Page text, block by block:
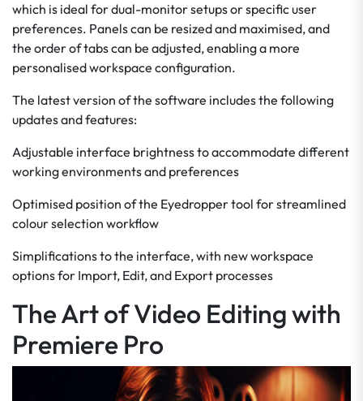
which is ideal for dual-monitor setups or specific user
preferences. Panels can be resized and maximised, and
the order of tabs can be adjusted, enabling a more
personalised workspace configuration.
The latest version of the software includes the following
updates and features:
Adjustable interface brightness to accommodate different
working environments and preferences
Optimised position of the Eyedropper tool for streamlined
colour selection workflow
Simplifications to the interface, with new workspace
options for Import, Edit, and Export processes
The Art of Video Editing with
Premiere Pro